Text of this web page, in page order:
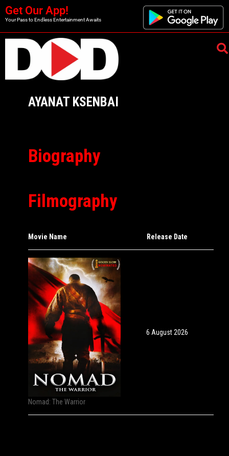
Get Our App!
Your Pass to Endless Entertainment Awaits
AYANAT KSENBAI
Biography
Filmography
Movie Name Release Date
Nomad: The Warrior
6 August 2026